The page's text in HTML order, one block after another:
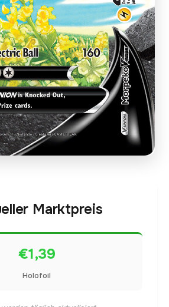
Marktpreis
€1,39
Holofoil